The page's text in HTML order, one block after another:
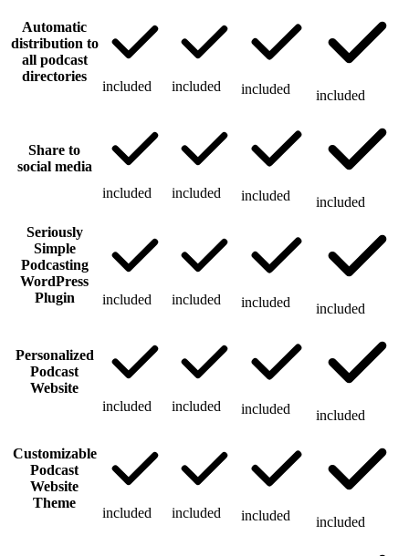
Automatic
distribution to
all podcast
directories
included included included included
Share to
social media
included
included included
included
Seriously
Simple
Podcasting
WordPress
Plugin
included included included included
Personalized
Podcast
Website
included
included included included
Customizable
Podcast
Website
Theme
included included included included